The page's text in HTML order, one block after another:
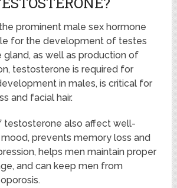
prominent male sex hormone
for the development of testes
as well as production of
testosterone is required for
in males, is critical for
and facial hair.
testosterone also affect well-
prevents memory loss and
helps men maintain proper
and can keep men from